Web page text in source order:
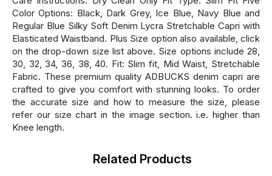
Color Options: Black, Dark Grey, Ice Blue, Navy Blue and
Regular Blue Silky Soft Denim Lycra Stretchable Capri with
Elasticated Waistband. Plus Size option also available, click
on the drop-down size list above. Size options include 28,
30, 32, 34, 36, 38, 40. Fit: Slim fit, Mid Waist, Stretchable
Fabric. These premium quality ADBUCKS denim capri are
crafted to give you comfort with stunning looks. To order
the accurate size and how to measure the size, please
refer our size chart in the image section. i.e. higher than
Knee length.
Related Products